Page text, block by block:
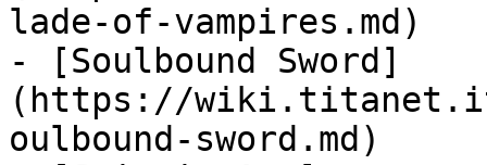
lade-of-vampires.md)
- [Soulbound Sword]
(https://
oulbound-sword.md)